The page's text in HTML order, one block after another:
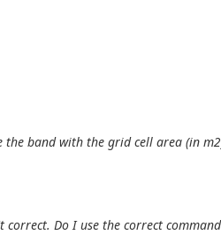
band with the grid cell area (in
Do I use the correct